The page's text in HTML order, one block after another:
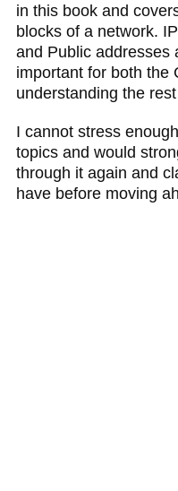
in this book and
blocks of a network.
and Public addresses
important for both the
understanding the
I cannot stress
topics and would
through it again and
have before moving